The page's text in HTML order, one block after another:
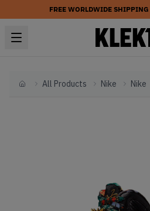
FREE WORLDWIDE SHIPPING
HomeAll Products Nike Nike